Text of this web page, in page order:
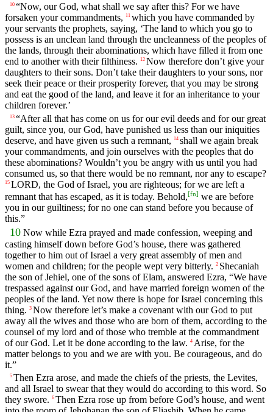
10 “Now, our God, what shall we say after this? For we have
forsaken your commandments, 11 which you have commanded by
your servants the prophets, saying, ‘The land to which you go to
possess is an unclean land through the uncleanness of the peoples of
the lands, through their abominations, which have filled it from one
end to another with their filthiness. 12 Now therefore don’t give your
daughters to their sons. Don’t take their daughters to your sons, nor
seek their peace or their prosperity forever, that you may be strong
and eat the good of the land, and leave it for an inheritance to your
children forever.’
13 “After all that has come on us for our evil deeds and for our great
guilt, since you, our God, have punished us less than our iniquities
deserve, and have given us such a remnant,
14 shall we again break
your commandments, and join ourselves with the peoples that do
these abominations? Wouldn’t you be angry with us until you had
consumed us, so that there would be no remnant, nor any to escape?
15 LORD, the God of Israel, you are righteous; for we are left a
remnant that has escaped, as it is today. Behold,[fn] we are before
you in our guiltiness; for no one can stand before you because of
this.”
10 Now while Ezra prayed and made confession, weeping and
casting himself down before God’s house, there was gathered
together to him out of Israel a very great assembly of men and
women and children; for the people wept very bitterly. 2 Shecaniah
the son of Jehiel, one of the sons of Elam, answered Ezra, “We have
trespassed against our God, and have married foreign women of the
peoples of the land. Yet now there is hope for Israel concerning this
thing. 3 Now therefore let’s make a covenant with our God to put
away all the wives and those who are born of them, according to the
counsel of my lord and of those who tremble at the commandment
of our God. Let it be done according to the law. 4 Arise, for the
matter belongs to you and we are with you. Be courageous, and do
it.”
5 Then Ezra arose, and made the chiefs of the priests, the Levites,
and all Israel to swear that they would do according to this word. So
they swore. 6 Then Ezra rose up from before God’s house, and went